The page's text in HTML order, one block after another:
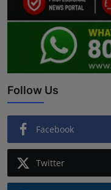
Follow Us
Facebook
Twitter